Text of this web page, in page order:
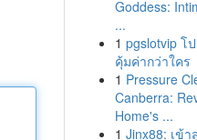
Goddess:
...
1 pgslotvip โ
คุ้มค่ากว่าใคร
1 Pressure
Canberra:
Home's ...
1 Jinx88: เข้